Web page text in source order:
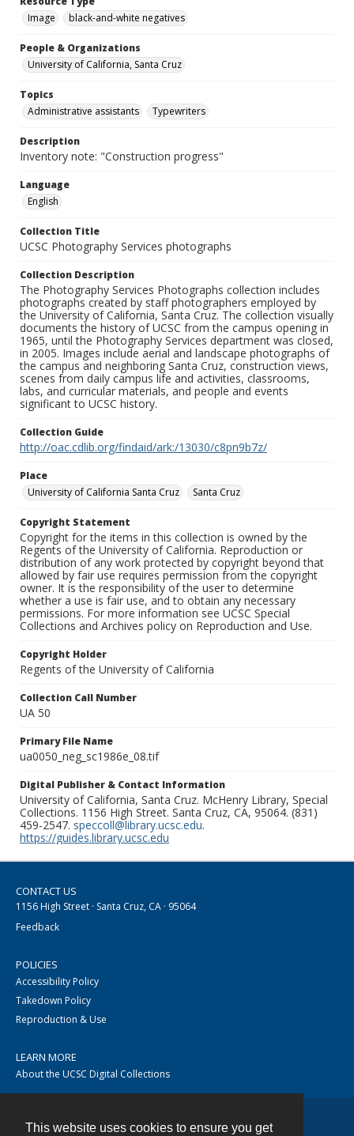
This website uses cookies to ensure you get
Image
black-and-white negatives
People & Organizations
University of California, Santa Cruz
Topics
Administrative assistants
Typewriters
Description
Inventory note: "Construction progress"
Language
English
Collection Title
UCSC Photography Services photographs
Collection Description
The Photography Services Photographs collection includes
photographs created by staff photographers employed by
the University of California, Santa Cruz. The collection visually
documents the history of UCSC from the campus opening in
1965, until the Photography Services department was closed,
in 2005. Images include aerial and landscape photographs of
the campus and neighboring Santa Cruz, construction views,
scenes from daily campus life and activities, classrooms,
labs, and curricular materials, and people and events
significant to UCSC history.
Collection Guide
http://oac.cdlib.org/findaid/ark:/13030/c8pn9b7z/
Place
University of California Santa Cruz
Santa Cruz
Copyright Statement
Copyright for the items in this collection is owned by the
Regents of the University of California. Reproduction or
distribution of any work protected by copyright beyond that
allowed by fair use requires permission from the copyright
owner. It is the responsibility of the user to determine
whether a use is fair use, and to obtain any necessary
permissions. For more information see UCSC Special
Collections and Archives policy on Reproduction and Use.
Copyright Holder
Regents of the University of California
Collection Call Number
UA 50
Primary File Name
ua0050_neg_sc1986e_08.tif
Digital Publisher & Contact Information
University of California, Santa Cruz. McHenry Library, Special
Collections. 1156 High Street. Santa Cruz, CA, 95064. (831)
459-2547. speccoll@library.ucsc.edu.
https://guides.library.ucsc.edu
CONTACT US
1156 High Street · Santa Cruz, CA · 95064
Feedback
POLICIES
Accessibility Policy
Takedown Policy
Reproduction & Use
LEARN MORE
About the UCSC Digital Collections